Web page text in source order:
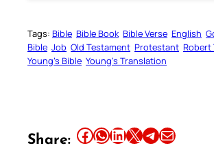
Tags: Bible Bible Book Bible Verse English
Bible Job Old Testament Protestant Robert
Young’s Bible Young’s Translation
Share: Share this article on Facebook Share this article on WhatsApp Share this article on LinkedIn Share this article on X Share this article on TelegramEmail this Article